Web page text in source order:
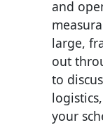
and
large,
out
to
your